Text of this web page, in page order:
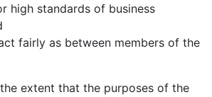
high standards of business
fairly as between members of the
extent that the purposes of the